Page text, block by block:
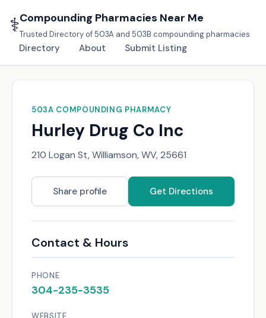
⚕️Compounding Pharmacies Near Me
Trusted Directory of 503A and 503B compounding pharmacies
Directory About Submit Listing
503A COMPOUNDING PHARMACY
Hurley Drug Co Inc
210 Logan St, Williamson, WV, 25661
Share profile Get Directions
Contact & Hours
PHONE
304-235-3535
WEBSITE